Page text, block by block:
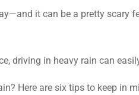
it can be a pretty scary
driving in heavy rain can
Here are six tips to keep in